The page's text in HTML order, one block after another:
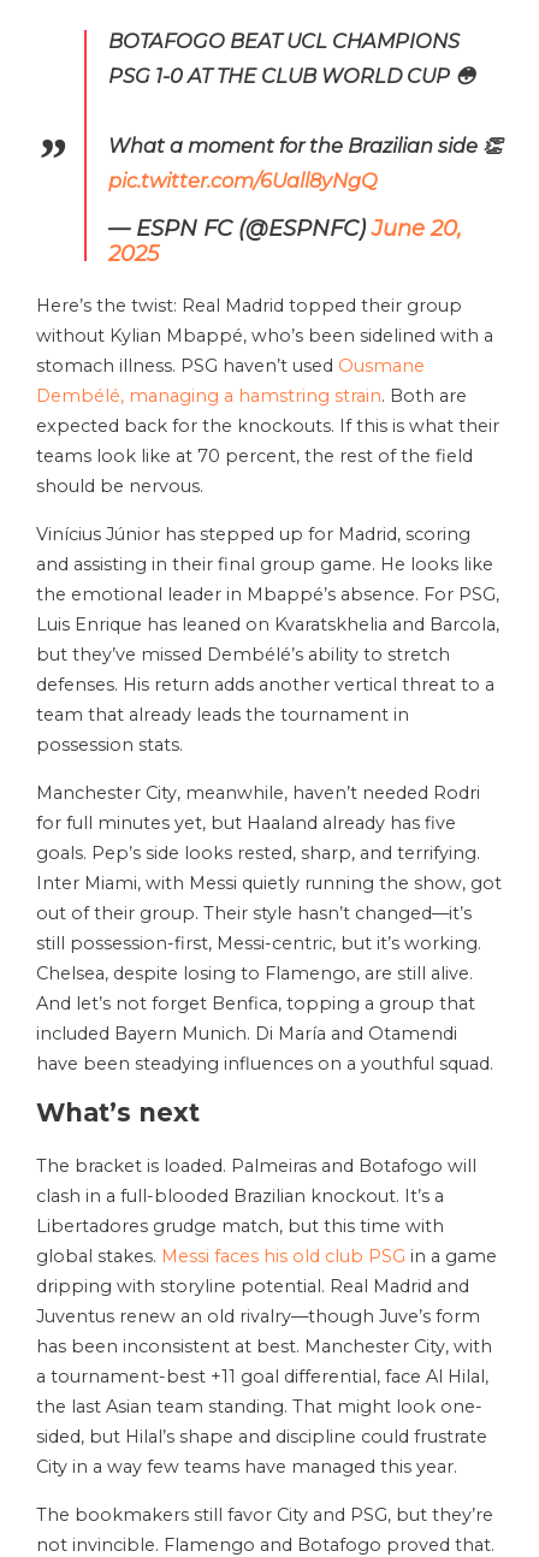
BOTAFOGO BEAT UCL CHAMPIONS
PSG 1-0 AT THE CLUB WORLD CUP 😳
What a moment for the Brazilian side 👏
pic.twitter.com/6Uall8yNgQ
— ESPN FC (@ESPNFC)June 20,
2025
Here’s the twist: Real Madrid topped their group
without Kylian Mbappé, who’s been sidelined with a
stomach illness. PSG haven’t used Ousmane
Dembélé, managing a hamstring strain. Both are
expected back for the knockouts. If this is what their
teams look like at 70 percent, the rest of the field
should be nervous.
Vinícius Júnior has stepped up for Madrid, scoring
and assisting in their final group game. He looks like
the emotional leader in Mbappé’s absence. For PSG,
Luis Enrique has leaned on Kvaratskhelia and Barcola,
but they’ve missed Dembélé’s ability to stretch
defenses. His return adds another vertical threat to a
team that already leads the tournament in
possession stats.
Manchester City, meanwhile, haven’t needed Rodri
for full minutes yet, but Haaland already has five
goals. Pep’s side looks rested, sharp, and terrifying.
Inter Miami, with Messi quietly running the show, got
out of their group. Their style hasn’t changed—it’s
still possession-first, Messi-centric, but it’s working.
Chelsea, despite losing to Flamengo, are still alive.
And let’s not forget Benfica, topping a group that
included Bayern Munich. Di María and Otamendi
have been steadying influences on a youthful squad.
What’s next
The bracket is loaded. Palmeiras and Botafogo will
clash in a full-blooded Brazilian knockout. It’s a
Libertadores grudge match, but this time with
global stakes. Messi faces his old club PSG in a game
dripping with storyline potential. Real Madrid and
Juventus renew an old rivalry—though Juve’s form
has been inconsistent at best. Manchester City, with
a tournament-best +11 goal differential, face Al Hilal,
the last Asian team standing. That might look one-
sided, but Hilal’s shape and discipline could frustrate
City in a way few teams have managed this year.
The bookmakers still favor City and PSG, but they’re
not invincible. Flamengo and Botafogo proved that.